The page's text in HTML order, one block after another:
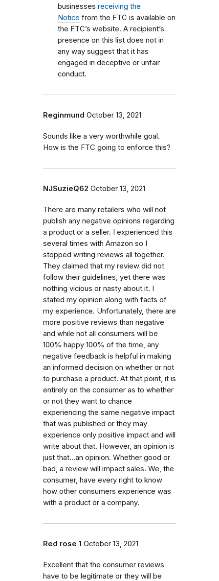
businesses receiving the
Notice from the FTC is available on
the FTC’s website. A recipient’s
presence on this list does not in
any way suggest that it has
engaged in deceptive or unfair
conduct.
Reginmund October 13, 2021
Sounds like a very worthwhile goal.
How is the FTC going to enforce this?
NJSuzieQ62 October 13, 2021
There are many retailers who will not
publish any negative opinions regarding
a product or a seller. I experienced this
several times with Amazon so I
stopped writing reviews all together.
They claimed that my review did not
follow their guidelines, yet there was
nothing vicious or nasty about it. I
stated my opinion along with facts of
my experience. Unfortunately, there are
more positive reviews than negative
and while not all consumers will be
100% happy 100% of the time, any
negative feedback is helpful in making
an informed decision on whether or not
to purchase a product. At that point, it is
entirely on the consumer as to whether
or not they want to chance
experiencing the same negative impact
that was published or they may
experience only positive impact and will
write about that. However, an opinion is
just that...an opinion. Whether good or
bad, a review will impact sales. We, the
consumer, have every right to know
how other consumers experience was
with a product or a company.
Red rose 1 October 13, 2021
Excellent that the consumer reviews
have to be legitimate or they will be